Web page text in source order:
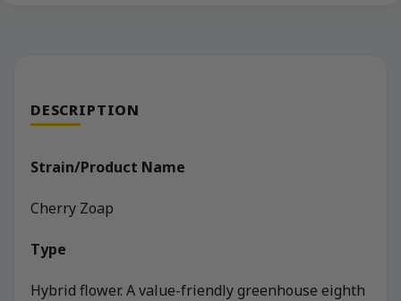
DESCRIPTION
Strain/Product Name
Cherry Zoap
Type
Hybrid flower. A value-friendly greenhouse eighth